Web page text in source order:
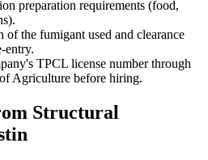
preparation requirements (food,
of the fumigant used and clearance
entry.
TPCL license number through
Agriculture before hiring.
Structural